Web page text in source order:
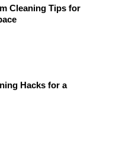
Cleaning Tips for
Hacks for a